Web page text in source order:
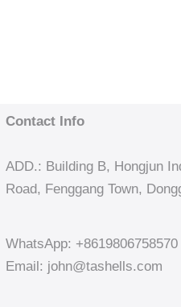
Contact Info
ADD.: Building B, Hongjun
Road, Fenggang Town,
WhatsApp: +8619806758570
Email: john@tashells.com